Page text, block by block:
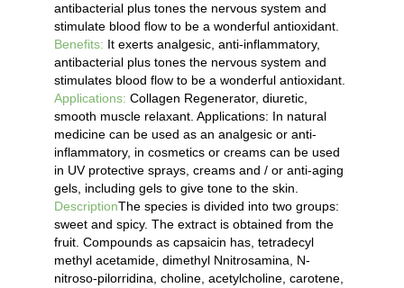
antibacterial plus tones the nervous system and
stimulate blood flow to be a wonderful antioxidant.
Benefits: It exerts analgesic, anti-inflammatory,
antibacterial plus tones the nervous system and
stimulates blood flow to be a wonderful antioxidant.
Applications: Collagen Regenerator, diuretic,
smooth muscle relaxant. Applications: In natural
medicine can be used as an analgesic or anti-
inflammatory, in cosmetics or creams can be used
in UV protective sprays, creams and / or anti-aging
gels, including gels to give tone to the skin.
DescriptionThe species is divided into two groups:
sweet and spicy. The extract is obtained from the
fruit. Compounds as capsaicin has, tetradecyl
methyl acetamide, dimethyl Nnitrosamina, N-
nitroso-pilorridina, choline, acetylcholine, carotene,